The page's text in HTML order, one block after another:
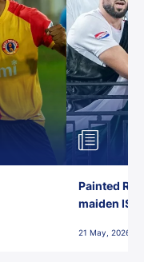
Painted
maiden ISL
21 May, 2026